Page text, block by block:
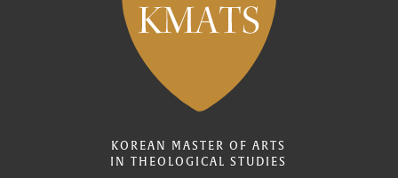
KOREAN MASTER OF ARTS
IN THEOLOGICAL STUDIES